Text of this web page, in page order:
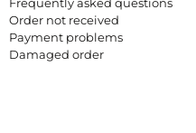
Order not received
Payment problems
Damaged order